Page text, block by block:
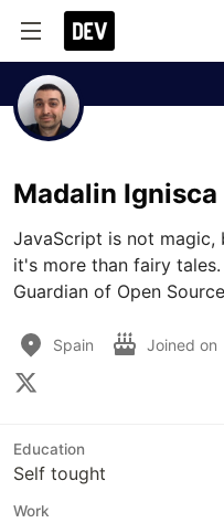
Madalin Ignisca
JavaScript is not magic,
it's more than fairy
Guardian of Open
Spain Joined on
Education
Self tought
Work